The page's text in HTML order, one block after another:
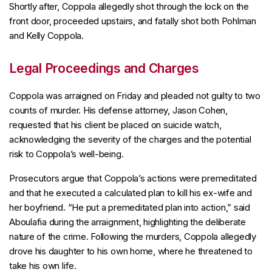
Shortly after, Coppola allegedly shot through the lock on the
front door, proceeded upstairs, and fatally shot both Pohlman
and Kelly Coppola.
Legal Proceedings and Charges
Coppola was arraigned on Friday and pleaded not guilty to two
counts of murder. His defense attorney, Jason Cohen,
requested that his client be placed on suicide watch,
acknowledging the severity of the charges and the potential
risk to Coppola’s well-being.
Prosecutors argue that Coppola’s actions were premeditated
and that he executed a calculated plan to kill his ex-wife and
her boyfriend. “He put a premeditated plan into action,” said
Aboulafia during the arraignment, highlighting the deliberate
nature of the crime. Following the murders, Coppola allegedly
drove his daughter to his own home, where he threatened to
take his own life.